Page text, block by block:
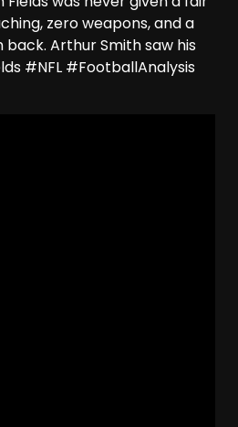
zero weapons, and a
Arthur Smith saw his
#NFL #FootballAnalysis